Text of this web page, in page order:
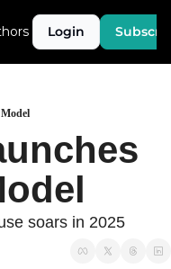
Login
soars in 2025